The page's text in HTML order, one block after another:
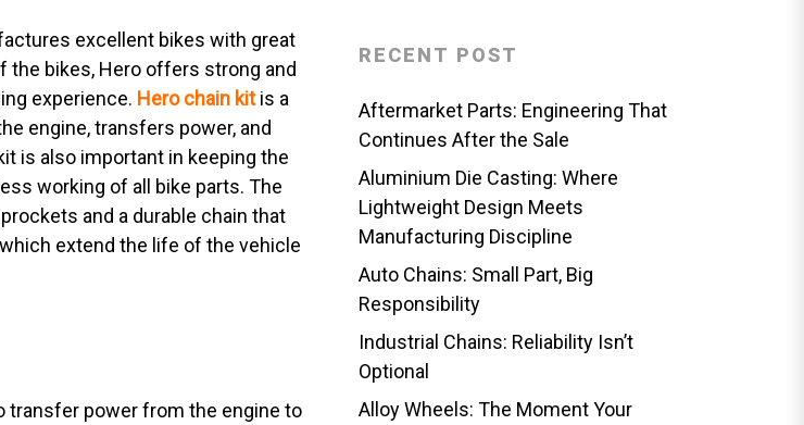
excellent bikes with great
the bikes, Hero offers strong and
experience. Hero chain kitis a
engine, transfers power, and
is also important in keeping the
working of all bike parts. The
and a durable chain that
extend the life of the vehicle
transfer power from the engine to
RECENT POST
Aftermarket Parts: Engineering That
Continues After the Sale
Aluminium Die Casting: Where
Lightweight Design Meets
Manufacturing Discipline
Auto Chains: Small Part, Big
Responsibility
Industrial Chains: Reliability Isn’t
Optional
Alloy Wheels: The Moment Your